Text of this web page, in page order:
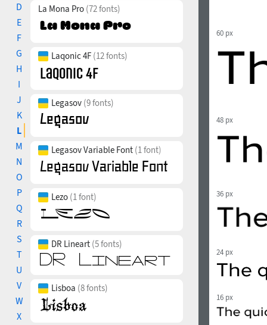
D
E
F
G
H
I
J
K
L
M
N
O
P
Q
R
S
T
U
V
W
X
La Mona Pro (72 fonts)
Laqonic 4F (12 fonts)
Legasov (9 fonts)
Legasov Variable Font (1 font)
Lezo (1 font)
DR Lineart (5 fonts)
Lisboa (8 fonts)
60 px
48 px
36 px
24 px
16 px